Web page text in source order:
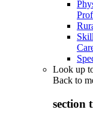
Look up
Back to
section